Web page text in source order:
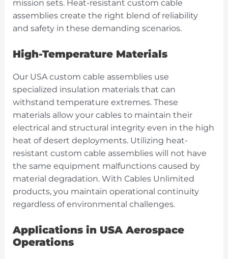
mission sets. Heat-resistant custom cable
assemblies create the right blend of reliability
and safety in these demanding scenarios.
High-Temperature Materials
Our USA custom cable assemblies use
specialized insulation materials that can
withstand temperature extremes. These
materials allow your cables to maintain their
electrical and structural integrity even in the high
heat of desert deployments. Utilizing heat-
resistant custom cable assemblies will not have
the same equipment malfunctions caused by
material degradation. With Cables Unlimited
products, you maintain operational continuity
regardless of environmental challenges.
Applications in USA Aerospace
Operations